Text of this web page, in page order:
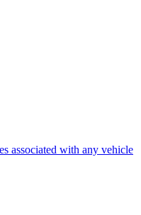
associated with any vehicle